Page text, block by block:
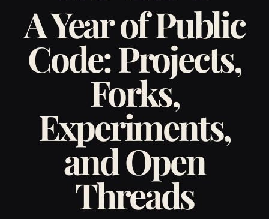
A Year of Public
Code: Projects,
Forks,
Experiments,
and Open
Threads